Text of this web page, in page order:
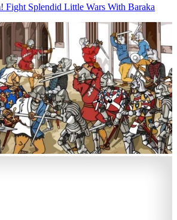
Fight Splendid Little Wars With Baraka